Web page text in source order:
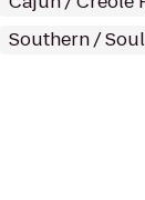
Southern /